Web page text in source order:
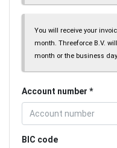
You will receive your
month. Threeforce B.V.
month or the business
Account number
BIC code